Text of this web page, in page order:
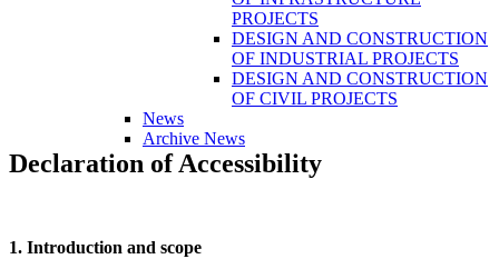
PROJECTS
DESIGN AND CONSTRUCTION
OF INDUSTRIAL PROJECTS
DESIGN AND CONSTRUCTION
OF CIVIL PROJECTS
News
Archive News
Declaration of Accessibility
1. Introduction and scope